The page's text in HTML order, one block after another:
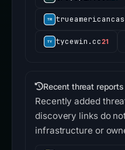
tycewin.cc21
Recent threat reports
Recently added
discovery links do
infrastructure or